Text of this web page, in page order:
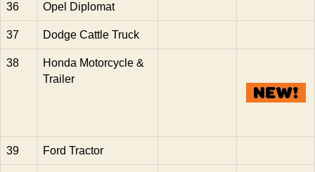
36 Opel Diplomat
37 Dodge Cattle Truck
38
Honda Motorcycle &
Trailer
39 Ford Tractor